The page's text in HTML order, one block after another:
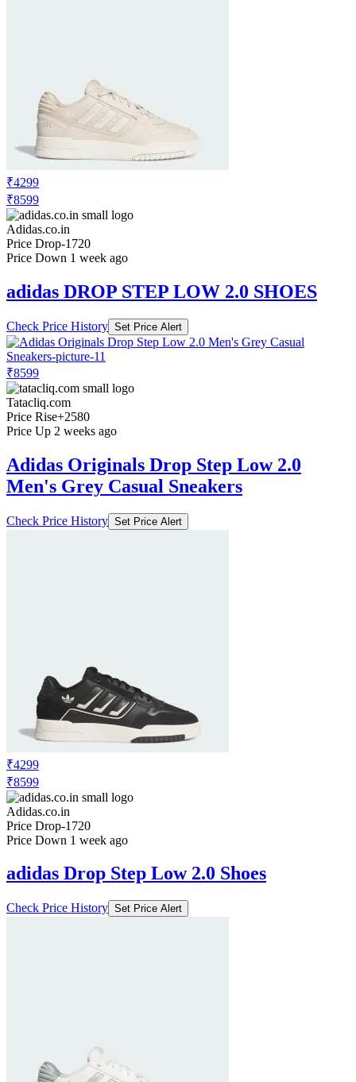
₹4299
₹8599
Adidas.co.in
Price Drop-1720
Price Down 1 week ago
adidas DROP STEP LOW 2.0 SHOES
Check Price History Set Price Alert
₹8599
Tatacliq.com
Price Rise+2580
Price Up 2 weeks ago
Adidas Originals Drop Step Low 2.0
Men's Grey Casual Sneakers
Check Price History Set Price Alert
₹4299
₹8599
Adidas.co.in
Price Drop-1720
Price Down 1 week ago
adidas Drop Step Low 2.0 Shoes
Check Price History Set Price Alert